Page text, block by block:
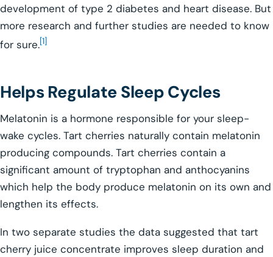
development of type 2 diabetes and heart disease. But
more research and further studies are needed to know
for sure.[1]
Helps Regulate Sleep Cycles
Melatonin is a hormone responsible for your sleep-
wake cycles. Tart cherries naturally contain melatonin
producing compounds. Tart cherries contain a
significant amount of tryptophan and anthocyanins
which help the body produce melatonin on its own and
lengthen its effects.
In two separate studies the data suggested that tart
cherry juice concentrate improves sleep duration and